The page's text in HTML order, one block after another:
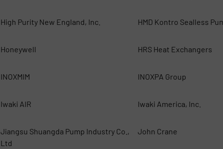
High Purity New England, Inc. HMD Kontro Sealless
Honeywell HRS Heat Exchangers
INOXMIM INOXPA Group
Iwaki AIR Iwaki America, Inc.
Jiangsu Shuangda Pump Industry Co.,
Ltd
John Crane